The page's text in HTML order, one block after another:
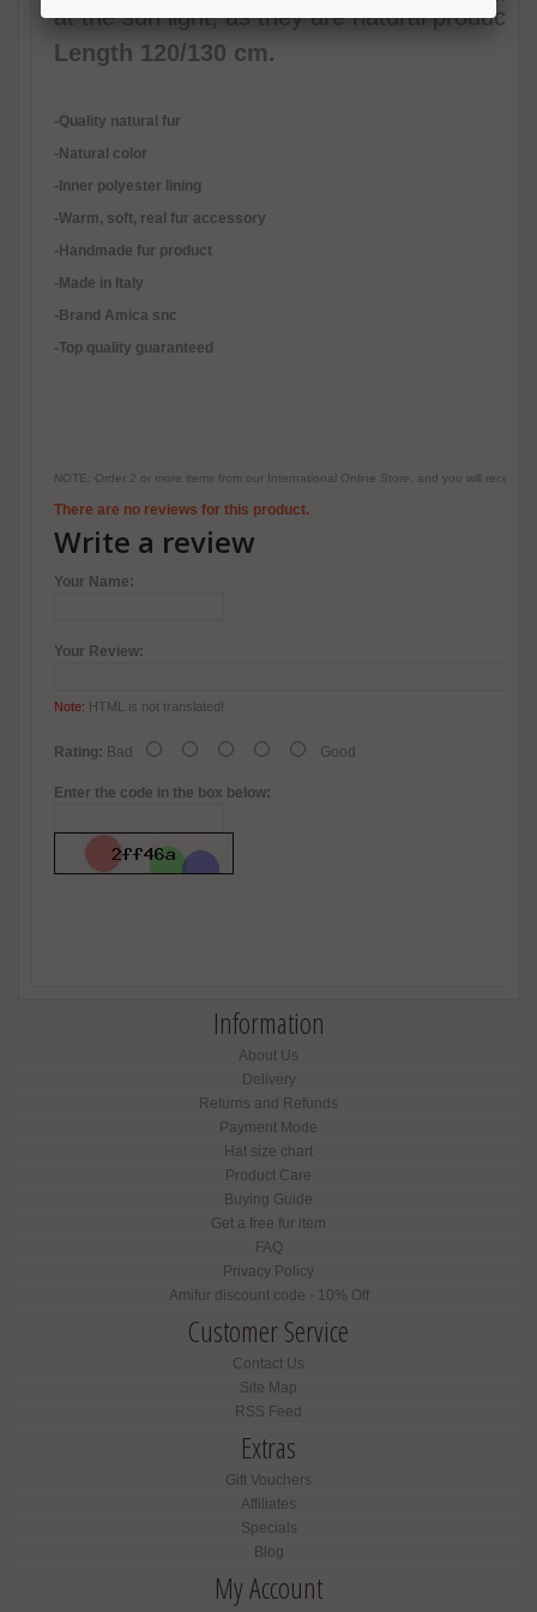
at the sun light, as they are natural products.
Length 120/130 cm.
-Quality natural fur
-Natural color
-Inner polyester lining
-Warm, soft, real fur accessory
-Handmade fur product
-Made in Italy
-Brand Amica snc
-Top quality guaranteed
NOTE: Order 2 or more items from our International Online Store, and you will
There are no reviews for this product.
Write a review
Your Name:
Your Review:
Note: HTML is not translated!
Rating: Bad Good
Enter the code in the box below:
Information
About Us
Delivery
Returns and Refunds
Payment Mode
Hat size chart
Product Care
Buying Guide
Get a free fur item
FAQ
Privacy Policy
Amifur discount code - 10% Off
Customer Service
Contact Us
Site Map
RSS Feed
Extras
Gift Vouchers
Affiliates
Specials
Blog
My Account